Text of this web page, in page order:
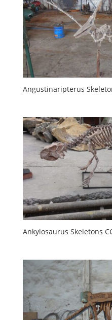
Angustinaripterus
Ankylosaurus Skeletons